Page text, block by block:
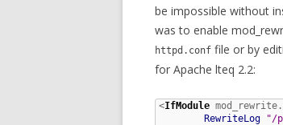
be impossible without
was to enable
httpd.conf file or by
for Apache lteq 2.2:
<IfModule
RewriteLog
"/